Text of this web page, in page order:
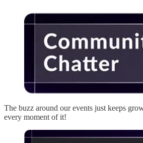
The buzz around our events just keeps
every moment of it!